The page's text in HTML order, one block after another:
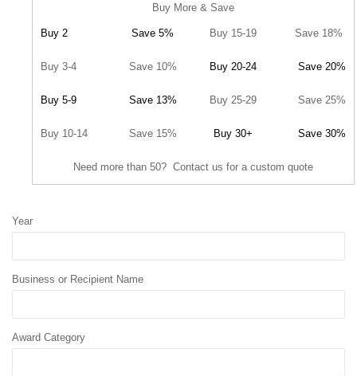
Buy More & Save
Buy 2 Save 5% Buy 15-19 Save 18%
Buy 3-4 Save 10% Buy 20-24 Save 20%
Buy 5-9 Save 13% Buy 25-29 Save 25%
Buy 10-14 Save 15% Buy 30+ Save 30%
Need more than 50? Contact us for a custom quote
Year
Business or Recipient Name
Award Category